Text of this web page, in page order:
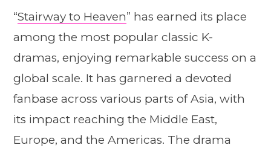
“Stairway to Heaven” has earned its place
among the most popular classic K-
dramas, enjoying remarkable success on a
global scale. It has garnered a devoted
fanbase across various parts of Asia, with
its impact reaching the Middle East,
Europe, and the Americas. The drama